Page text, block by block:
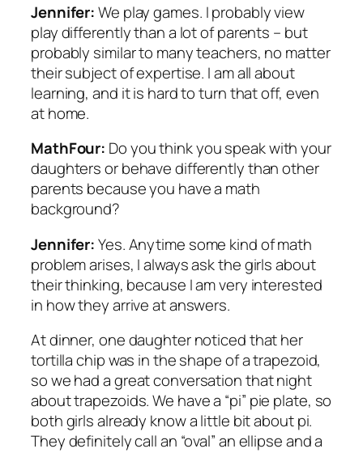
Jennifer:We play games. I probably view
play differently than a lot of parents – but
probably similar to many teachers, no matter
their subject of expertise. I am all about
learning, and it is hard to turn that off, even
at home.
MathFour: Do you think you speak with your
daughters or behave differently than other
parents because you have a math
background?
Jennifer:Yes. Anytime some kind of math
problem arises, I always ask the girls about
their thinking, because I am very interested
in how they arrive at answers.
At dinner, one daughter noticed that her
tortilla chip was in the shape of a trapezoid,
so we had a great conversation that night
about trapezoids. We have a “pi” pie plate, so
both girls already know a little bit about pi.
They definitely call an “oval” an ellipse and a